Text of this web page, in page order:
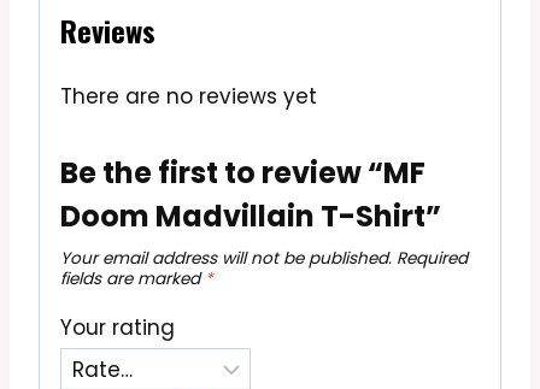
Reviews
There are no reviews yet
Be the first to review “MF
Doom Madvillain T-Shirt”
Your email address will not be published. Required
fields are marked *
Your rating